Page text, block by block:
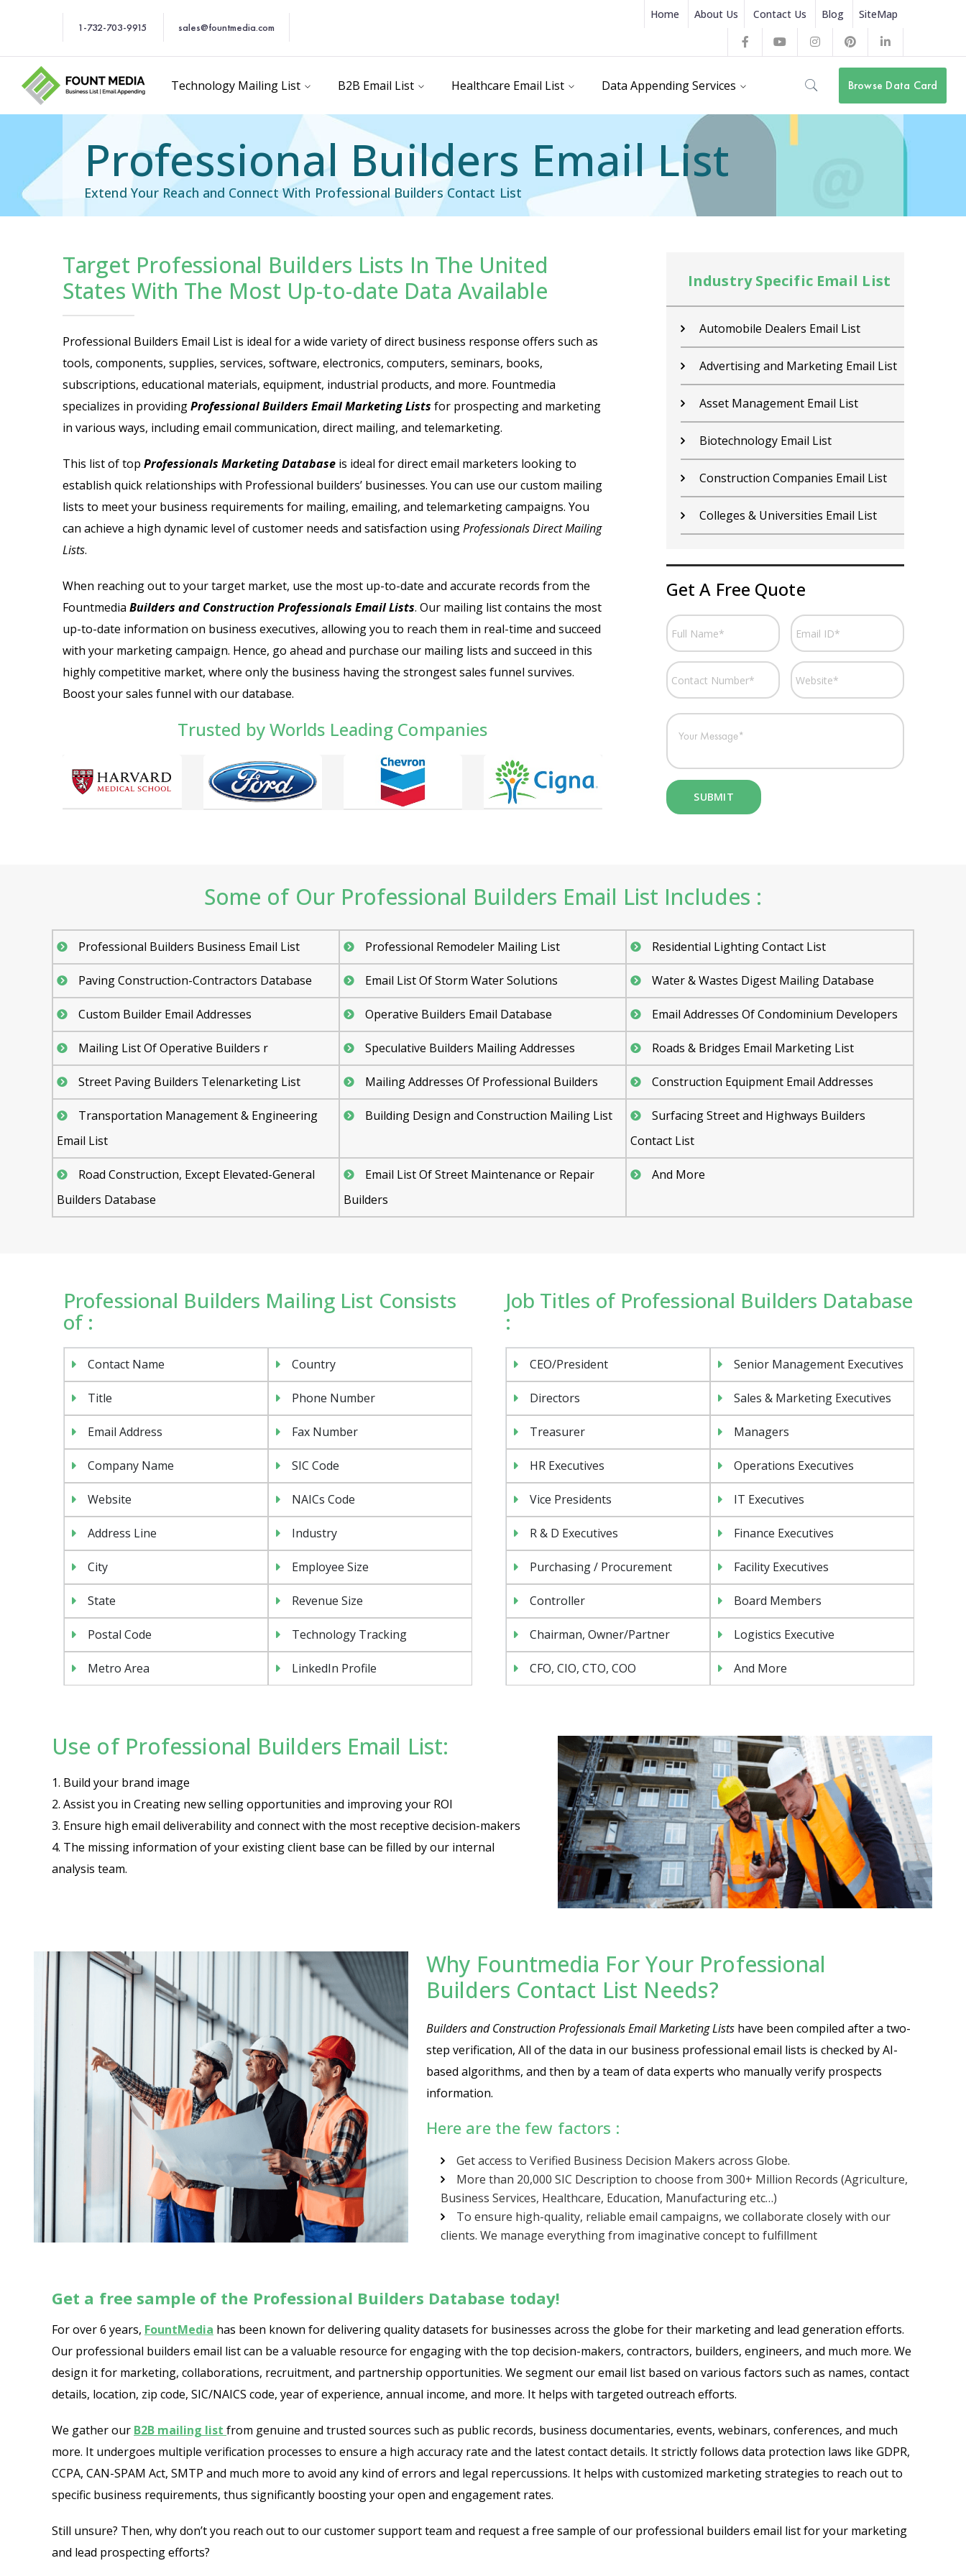
1-732-703-9915 sales@fountmedia.com
Home About Us Contact Us Blog SiteMap
FacebookYoutubeInstagram
Profile
Pinterest
Profile
LinkedIn
Profile
Browse Data Card
Technology Mailing List B2B Email List Healthcare Email List Data Appending Services
Professional Builders Email List
Extend Your Reach and Connect With Professional Builders Contact List
Target Professional Builders Lists In The United
States With The Most Up-to-date Data Available
Professional Builders Email List is ideal for a wide variety of direct business response offers such as
tools, components, supplies, services, software, electronics, computers, seminars, books,
subscriptions, educational materials, equipment, industrial products, and more. Fountmedia
specializes in providingProfessional Builders Email Marketing Lists for prospecting and marketing
in various ways, including email communication, direct mailing, and telemarketing.
This list of top Professionals Marketing Database is ideal for direct email marketers looking to
establish quick relationships with Professional builders’ businesses. You can use our custom mailing
lists to meet your business requirements for mailing, emailing, and telemarketing campaigns. You
can achieve a high dynamic level of customer needs and satisfaction usingProfessionals Direct Mailing
Lists.
When reaching out to your target market, use the most up-to-date and accurate records from the
Fountmedia Builders and Construction Professionals Email Lists. Our mailing list contains the most
up-to-date information on business executives, allowing you to reach them in real-time and succeed
with your marketing campaign. Hence, go ahead and purchase our mailing lists and succeed in this
highly competitive market, where only the business having the strongest sales funnel survives.
Boost your sales funnel with our database.
Trusted by Worlds Leading Companies
Email List
Email List
Email List
Industry Specific Email List
Real Estate Agent Email List
Restaurant Email List
Oil & Gas Email List
Plumbers Email List
Industry Specific Email List
Advertising and Marketing Email List
Asset Management Email List
Construction Companies Email List
Colleges & Universities Email List
Industry Specific Email List
Contractors Email List
Car Dealers Email List
Chemical Industry Email List
Electronics Industry Email List
Financial Services Email List
Fitness Centers Email List
Get A Free Quote
Some of Our Professional Builders Email List Includes :
Professional Builders Business Email List Professional Remodeler Mailing List Residential Lighting Contact List
Paving Construction-Contractors Database Email List Of Storm Water Solutions Water & Wastes Digest Mailing Database
Custom Builder Email Addresses Operative Builders Email Database Email Addresses Of Condominium Developers
Mailing List Of Operative Builders r Speculative Builders Mailing Addresses Roads & Bridges Email Marketing List
Street Paving Builders Telenarketing List Mailing Addresses Of Professional Builders Construction Equipment Email Addresses
Transportation Management & Engineering
Email List
Building Design and Construction Mailing List
Surfacing Street and Highways Builders
Contact List
Road Construction, Except Elevated-General
Builders Database
Email List Of Street Maintenance or Repair
Builders
And More
Professional Builders Mailing List Consists
of :
Contact Name Country
Title Phone Number
Email Address Fax Number
Company Name SIC Code
Website NAICs Code
Address Line Industry
City Employee Size
State Revenue Size
Postal Code Technology Tracking
Metro Area LinkedIn Profile
Job Titles of Professional Builders Database
:
CEO/President Senior Management Executives
Directors Sales & Marketing Executives
Treasurer Managers
HR Executives Operations Executives
Vice Presidents IT Executives
R & D Executives Finance Executives
Purchasing / Procurement Facility Executives
Controller Board Members
Chairman, Owner/Partner Logistics Executive
CFO, CIO, CTO, COO And More
Use of Professional Builders Email List:
1. Build your brand image
2. Assist you in Creating new selling opportunities and improving your ROI
3. Ensure high email deliverability and connect with the most receptive decision-makers
4. The missing information of your existing client base can be filled by our internal
analysis team.
Why Fountmedia For Your Professional
Builders Contact List Needs?
Builders and Construction Professionals Email Marketing Listshave been compiled after a two-
step verification, All of the data in our business professional email lists is checked by AI-
based algorithms, and then by a team of data experts who manually verify prospects
information.
Here are the few factors :
Get access to Verified Business Decision Makers across Globe.
More than 20,000 SIC Description to choose from 300+ Million Records (Agriculture,
Business Services, Healthcare, Education, Manufacturing etc…)
To ensure high-quality, reliable email campaigns, we collaborate closely with our
clients. We manage everything from imaginative concept to fulfillment
Get a free sample of the Professional Builders Database today!
For over 6 years, FountMedia has been known for delivering quality datasets for businesses across the globe for their marketing and lead generation efforts.
Our professional builders email list can be a valuable resource for engaging with the top decision-makers, contractors, builders, engineers, and much more. We
design it for marketing, collaborations, recruitment, and partnership opportunities. We segment our email list based on various factors such as names, contact
details, location, zip code, SIC/NAICS code, year of experience, annual income, and more. It helps with targeted outreach efforts.
We gather our B2B mailing list from genuine and trusted sources such as public records, business documentaries, events, webinars, conferences, and much
more. It undergoes multiple verification processes to ensure a high accuracy rate and the latest contact details. It strictly follows data protection laws like GDPR,
CCPA, CAN-SPAM Act, SMTP and much more to avoid any kind of errors and legal repercussions. It helps with customized marketing strategies to reach out to
specific business requirements, thus significantly boosting your open and engagement rates.
Still unsure? Then, why don’t you reach out to our customer support team and request a free sample of our professional builders email list for your marketing
and lead prospecting efforts?
Psst!! Don’t Go
Get Free Sample on all lists
Try it first and purchase it with ease later!